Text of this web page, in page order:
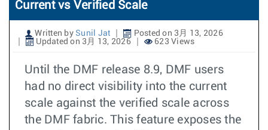
Current vs Verified Scale
Written by Sunil Jat
Posted on 3月 13, 2026
Updated on 3月 13, 2026
623 Views
Until the DMF release 8.9, DMF users
had no direct visibility into the current
scale against the verified scale across
the DMF fabric. This feature exposes the